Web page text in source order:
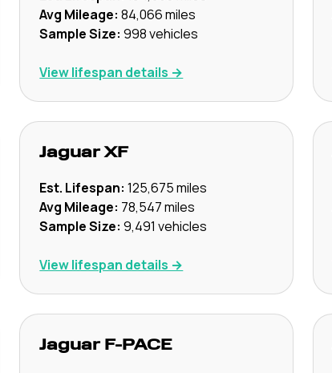
Avg Mileage: 84,066miles
Sample Size: 998vehicles
View lifespan details →
Jaguar XF
Est. Lifespan: 125,675miles
Avg Mileage: 78,547miles
Sample Size: 9,491 vehicles
View lifespan details →
Jaguar F-PACE